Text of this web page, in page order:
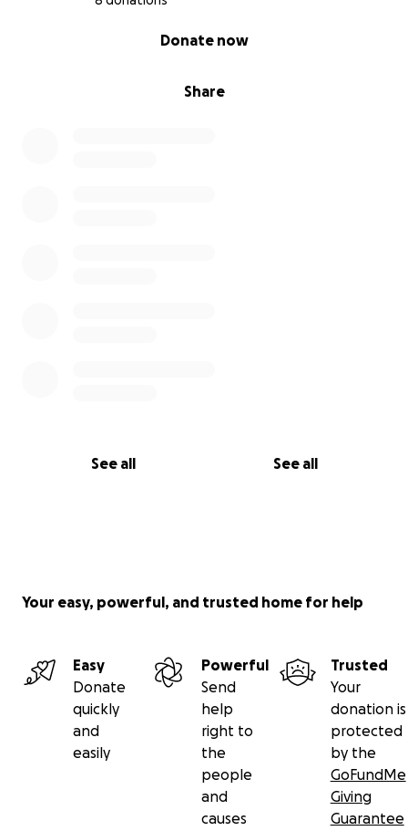
Share
Donate now
See all See all
Your easy, powerful, and trusted home for help
Easy
Donate
quickly
and
easily
Powerful
Send
help
right to
the
people
and
causes
Trusted
Your
donation is
protected
by the
GoFundMe
Giving
Guarantee